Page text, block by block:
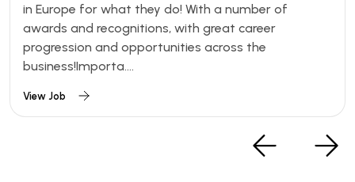
in Europe for what they do! With a number of
awards and recognitions, with great career
progression and opportunities across the
business!Importa....
View Job